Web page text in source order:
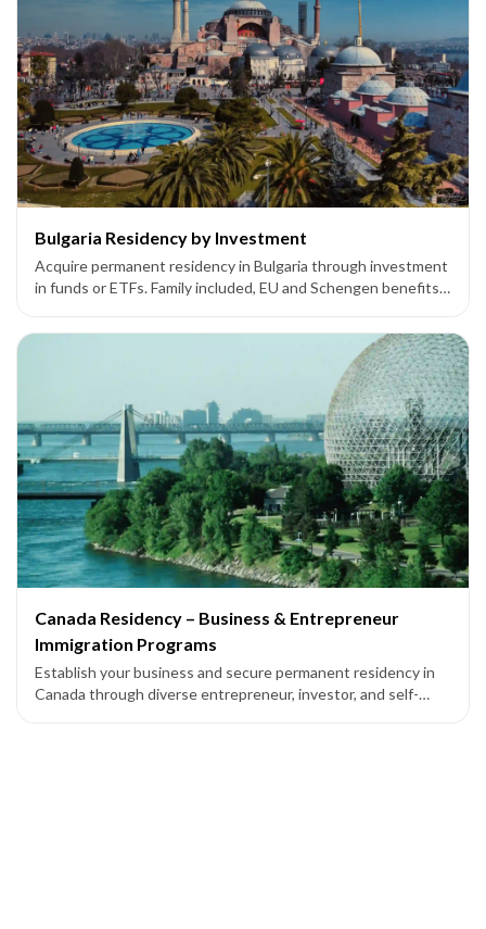
Bulgaria Residency by Investment
Acquire permanent residency in Bulgaria through investment
in funds or ETFs. Family included, EU and Schengen benefits
Canada Residency – Business & Entrepreneur
Immigration Programs
Establish your business and secure permanent residency in
Canada through diverse entrepreneur, investor, and self-